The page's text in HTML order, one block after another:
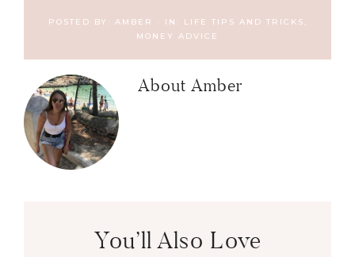
POSTED BY: AMBER · IN: LIFE TIPS AND TRICKS ,
MONEY ADVICE
About Amber
You’ll Also Love